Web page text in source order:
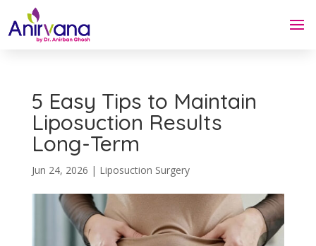
5 Easy Tips to Maintain
Liposuction Results
Long-Term
Jun 24, 2026 | Liposuction Surgery